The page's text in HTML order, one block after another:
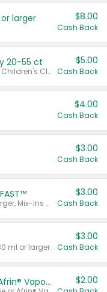
or larger $8.00
Cash Back
20-55 ct
Valid on 20 ct - 55 ct. Excludes Children's Claritin®, Claritin-D®, and Claritin® Cooling Honey Flavored Liquid.
$5.00
Cash Back
$4.00
Cash Back
$3.00
Cash Back
Valid on MiraLAX® 20 dose or larger, Mix-Ins 20 count, MiraFIBER® Gummies 72 ct, or MiraFAST™ 30 ct or larger.
$3.00
Cash Back
ml or larger.
$3.00
Cash Back
Afrin® 15 ml, Daily Saline or Afrin® Vapor Burst™ Inhaler Sticks $2.00